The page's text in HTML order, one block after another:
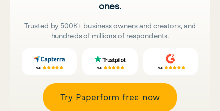
ones.
Trusted by 500K+ business owners and creators, and
hundreds of millions of respondents.
Try Paperform free now